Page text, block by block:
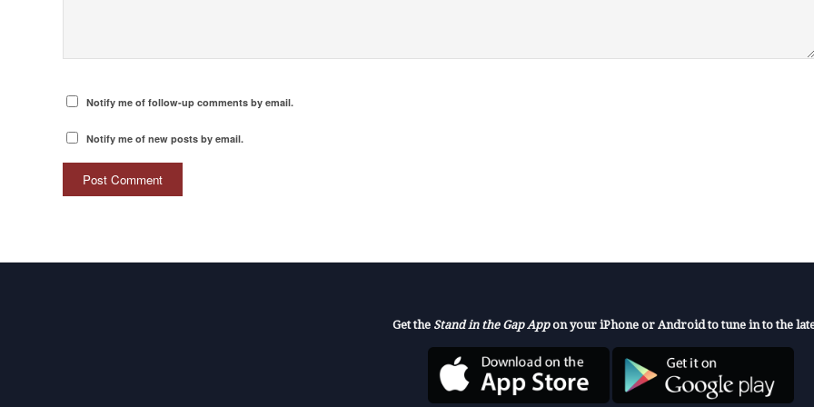
Notify me of follow-up comments by email.
Notify me of new posts by email.
Get the Stand in the Gap Appon your iPhone or Android to tune in to the